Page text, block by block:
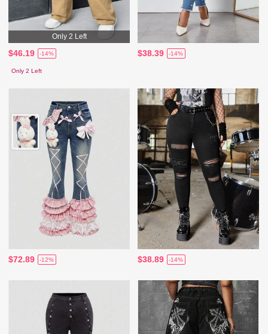
Only 2 Left
$46.19 -14%
Only 2 Left
$38.39 -14%
$72.89 -12% $38.89 -14%